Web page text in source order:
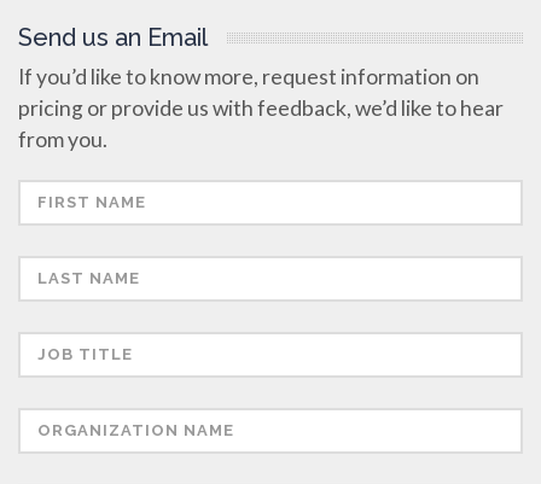
Schizophrenia
Send us an Email
If you’d like to know more, request information on
pricing or provide us with feedback, we’d like to hear
from you.